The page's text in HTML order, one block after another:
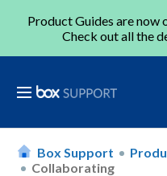
Product Guides are now
Check out all the
Box Support
Collaborating